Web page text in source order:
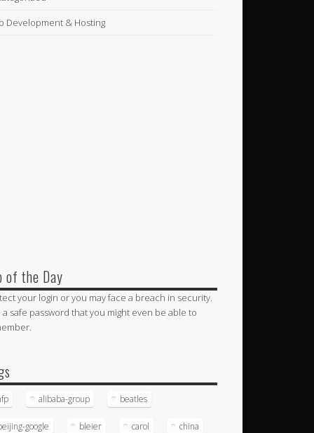
Development & Hosting
of the Day
your login or you may face a breach in security.
a safe password that you might even be able to
alibaba-group beatles
google bleier carol china